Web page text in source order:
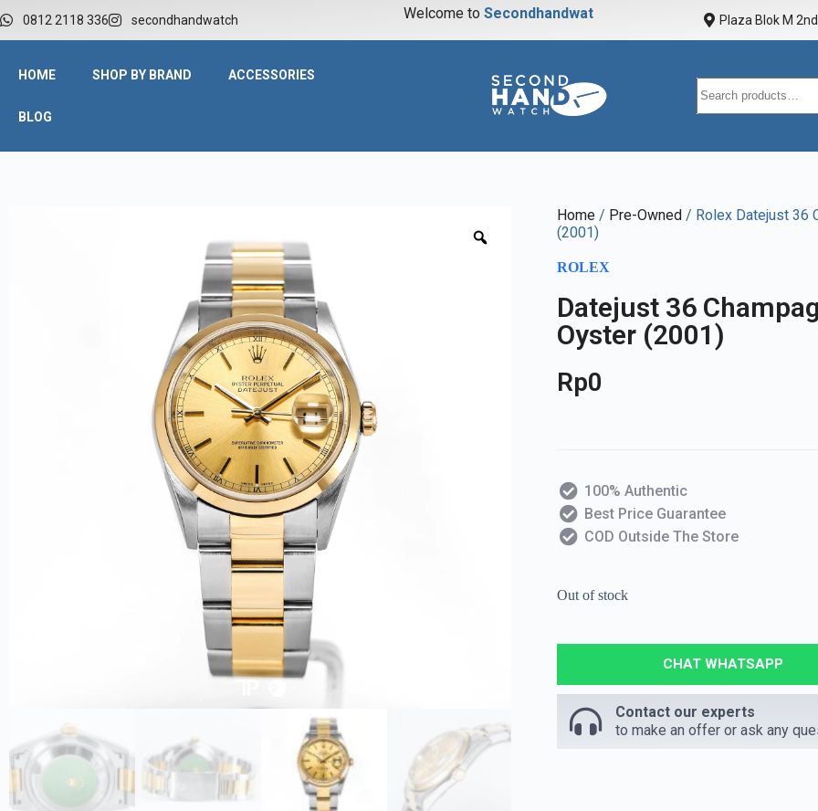
0812 2118 336 secondhandwatch Welcome to Secondhandwatc Plaza Blok M
HOME SHOP BY BRAND ACCESSORIES
BLOG
Home / Pre-Owned / Rolex Datejust 36
(2001)
ROLEX
Datejust 36
Oyster (2001)
Rp0
100% Authentic
Best Price Guarantee
COD Outside The Store
Out of stock
CHAT WHATSAPP
Contact our experts
to make an offer or ask any